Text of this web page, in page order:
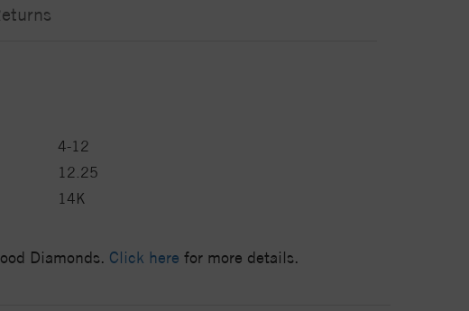
4-12
12.25
14K
Diamonds. Click here for more details.